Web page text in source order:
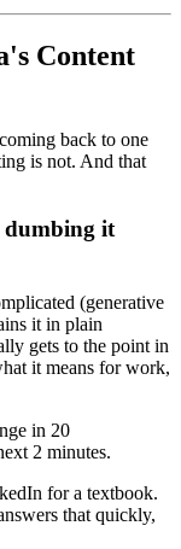
Content
back to one
is not. And that
dumbing it
(generative
it in plain
gets to the point in
it means for work,
in 20
2 minutes.
for a textbook.
that quickly,